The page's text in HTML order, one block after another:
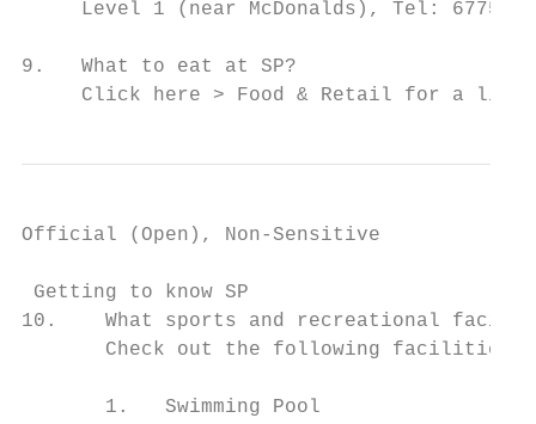
Level 1 (near McDonalds), Tel: 6775
9.   What to eat at SP?
Click here > Food & Retail for a list
Official (Open), Non-Sensitive
Getting to know SP
10.    What sports and recreational
Check out the following facilities
       1.   Swimming Pool